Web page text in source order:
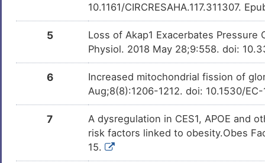
10.1161/CIRCRESAHA.117.311307.
5
Loss of Akap1 Exacerbates
Physiol. 2018 May 28;9:558. doi:
6
Increased mitochondrial fission of
Aug;8(8):1206-1212. doi: 10.1530/
7
A dysregulation in CES1, APOE and
risk factors linked to obesity.Obes
15.